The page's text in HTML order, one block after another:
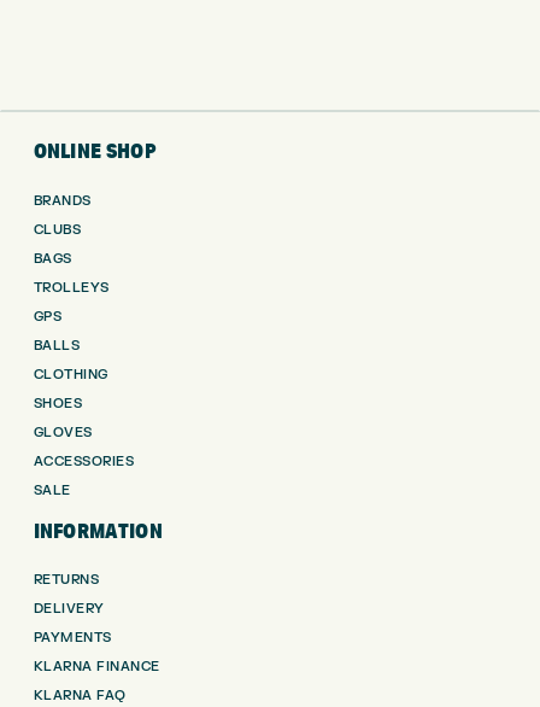
ONLINE SHOP
BRANDS
CLUBS
BAGS
TROLLEYS
GPS
BALLS
CLOTHING
SHOES
GLOVES
ACCESSORIES
SALE
INFORMATION
RETURNS
DELIVERY
PAYMENTS
KLARNA FINANCE
KLARNA FAQ